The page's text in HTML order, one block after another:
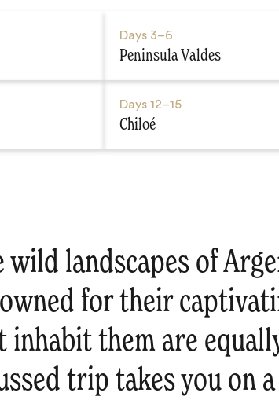
Days 3–6
Peninsula Valdes
Days 12–15
Chiloé
wild landscapes of
for their
inhabit them are
trip takes you on